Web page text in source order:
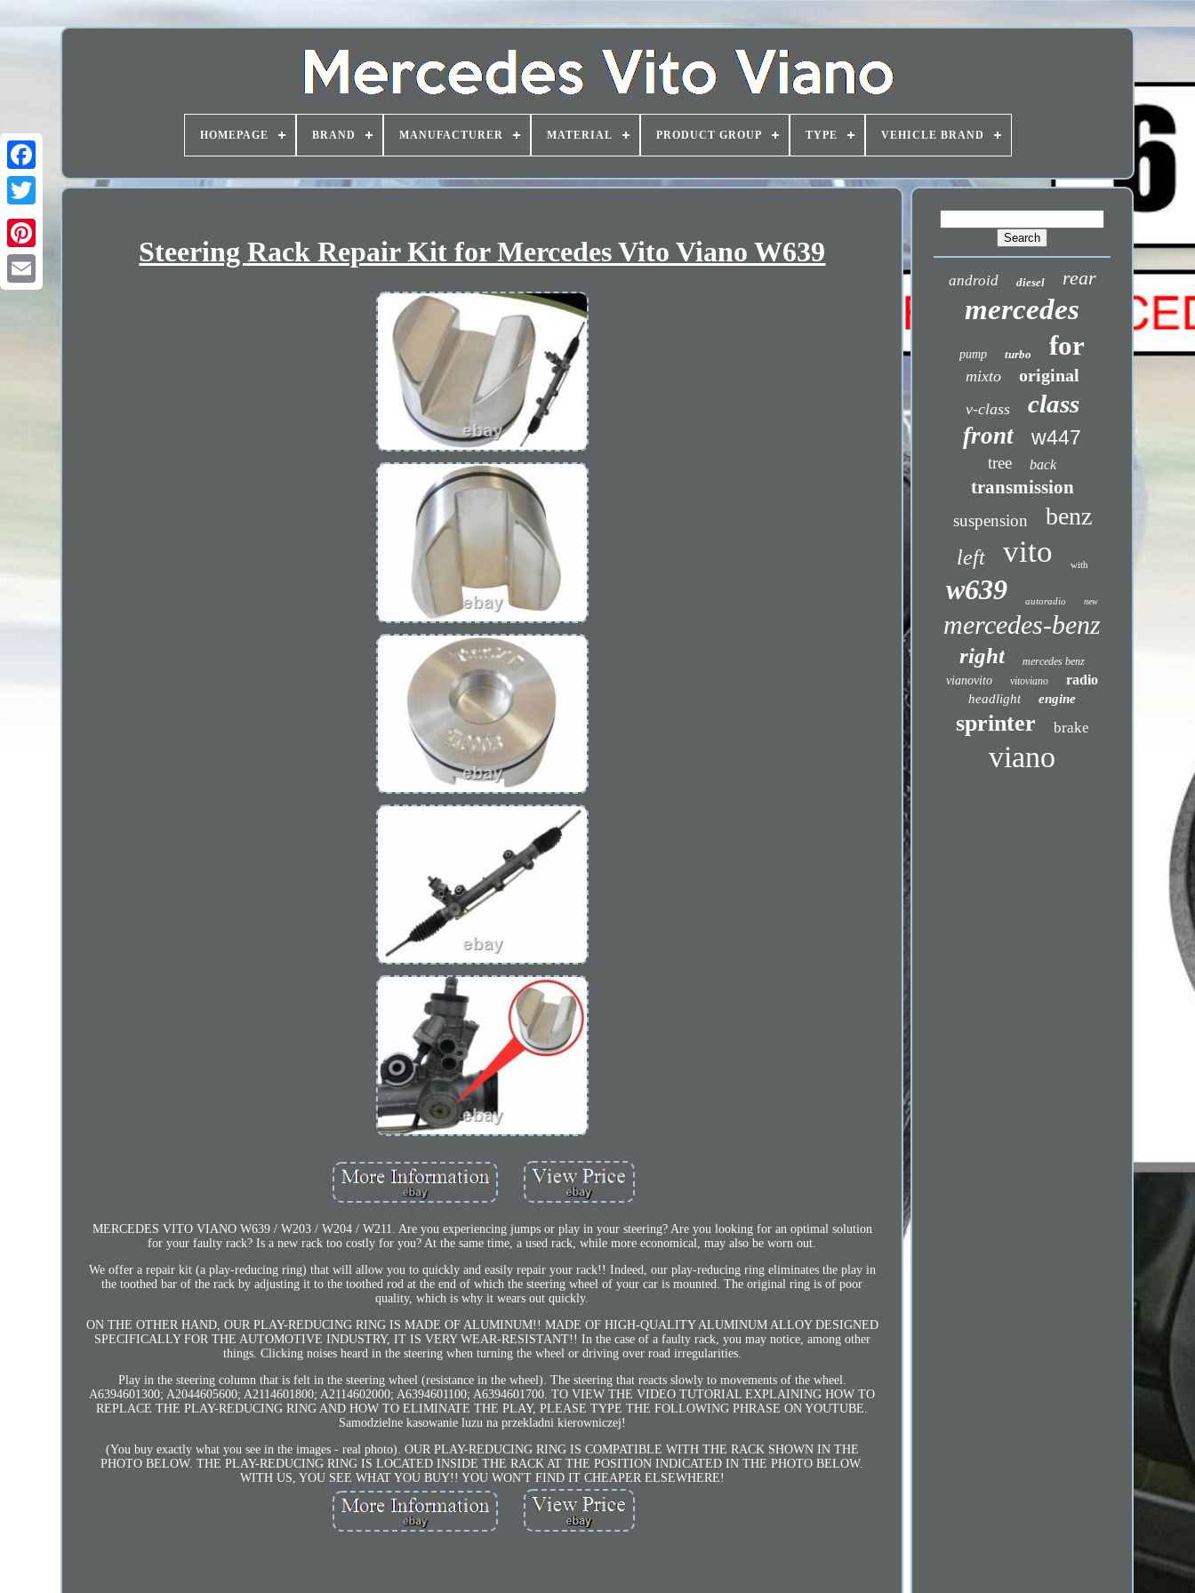
HOMEPAGE BRAND MANUFACTURER MATERIAL PRODUCT GROUP TYPE VEHICLE BRAND
Steering Rack Repair Kit for Mercedes Vito Viano W639
MERCEDES VITO VIANO W639 / W203 / W204 / W211. Are you experiencing jumps or play in your steering? Are you looking for an optimal solution
for your faulty rack? Is a new rack too costly for you? At the same time, a used rack, while more economical, may also be worn out.
We offer a repair kit (a play-reducing ring) that will allow you to quickly and easily repair your rack!! Indeed, our play-reducing ring eliminates the play in
the toothed bar of the rack by adjusting it to the toothed rod at the end of which the steering wheel of your car is mounted. The original ring is of poor
quality, which is why it wears out quickly.
ON THE OTHER HAND, OUR PLAY-REDUCING RING IS MADE OF ALUMINUM!! MADE OF HIGH-QUALITY ALUMINUM ALLOY DESIGNED
SPECIFICALLY FOR THE AUTOMOTIVE INDUSTRY, IT IS VERY WEAR-RESISTANT!! In the case of a faulty rack, you may notice, among other
things. Clicking noises heard in the steering when turning the wheel or driving over road irregularities.
Play in the steering column that is felt in the steering wheel (resistance in the wheel). The steering that reacts slowly to movements of the wheel.
A6394601300; A2044605600; A2114601800; A2114602000; A6394601100; A6394601700. TO VIEW THE VIDEO TUTORIAL EXPLAINING HOW TO
REPLACE THE PLAY-REDUCING RING AND HOW TO ELIMINATE THE PLAY, PLEASE TYPE THE FOLLOWING PHRASE ON YOUTUBE.
Samodzielne kasowanie luzu na przekladni kierowniczej!
(You buy exactly what you see in the images - real photo). OUR PLAY-REDUCING RING IS COMPATIBLE WITH THE RACK SHOWN IN THE
PHOTO BELOW. THE PLAY-REDUCING RING IS LOCATED INSIDE THE RACK AT THE POSITION INDICATED IN THE PHOTO BELOW.
WITH US, YOU SEE WHAT YOU BUY!! YOU WON'T FIND IT CHEAPER ELSEWHERE!
android diesel rear
mercedes
pump turbo for
mixto original
v-class class
front w447
tree back
transmission
suspension benz
left vito with
w639 autoradio new
mercedes-benz
right mercedes benz
vianovito vitoviano radio
headlight engine
sprinter brake
viano